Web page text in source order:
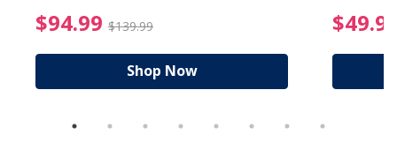
from $89.99
$94.99 $139.99 $94.99 Price reduced
Shop Now